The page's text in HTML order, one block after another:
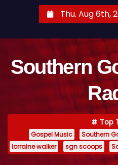
Thu. Aug 6th,
Southern
Top
Gospel Music Southern
lorraine walker
sgn scoops